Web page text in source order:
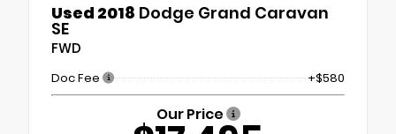
Used 2018 Dodge Grand Caravan
SE
FWD
Doc Fee +$580
Our Price